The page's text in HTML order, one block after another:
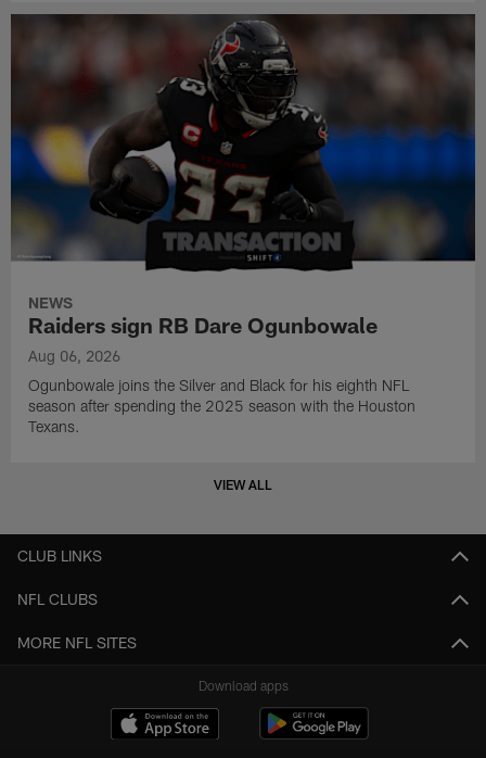
NEWS
Raiders sign RB Dare Ogunbowale
Aug 06, 2026
Ogunbowale joins the Silver and Black for his eighth NFL
season after spending the 2025 season with the Houston
Texans.
VIEW ALL
CLUB LINKS
NFL CLUBS
MORE NFL SITES
Download apps